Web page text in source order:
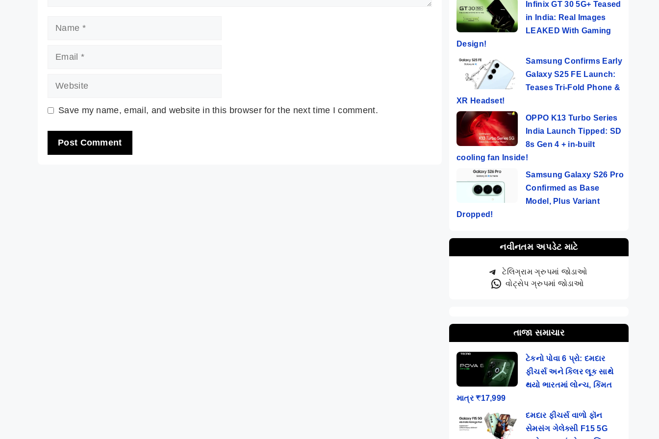
Name
Email
Website
Save my name, email, and website in this browser for the next time I comment.
Infinix GT 30 5G+ Teased
in India: Real Images
LEAKED With Gaming
Design!
Samsung Confirms Early
Galaxy S25 FE Launch:
Teases Tri-Fold Phone &
XR Headset!
OPPO K13 Turbo Series
India Launch Tipped: SD
8s Gen 4 + in-built
cooling fan Inside!
Samsung Galaxy S26 Pro
Confirmed as Base
Model, Plus Variant
Dropped!
નવીનતમ અપડેટ માટે
ટેલિગ્રામ ગ્રુપમાં જોડાઓ
વોટ્સેપ ગ્રુપમાં જોડાઓ
તાજા સમાચાર
ટેકનો પોવા 6 પ્રો: દમદાર
ફીચર્સ અને કિલર લૂક સાથે
થયો ભારતમાં લોન્ચ, કિંમત
માત્ર ₹17,999
દમદાર ફીચર્સ વાળો ફૉન
સેમસંગ ગેલેક્સી F15 5G